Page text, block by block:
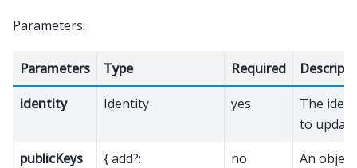
Parameters:
Parameters Type Required
identity
Identity yes
The
to
publicKeys
{ add?:
no
An object